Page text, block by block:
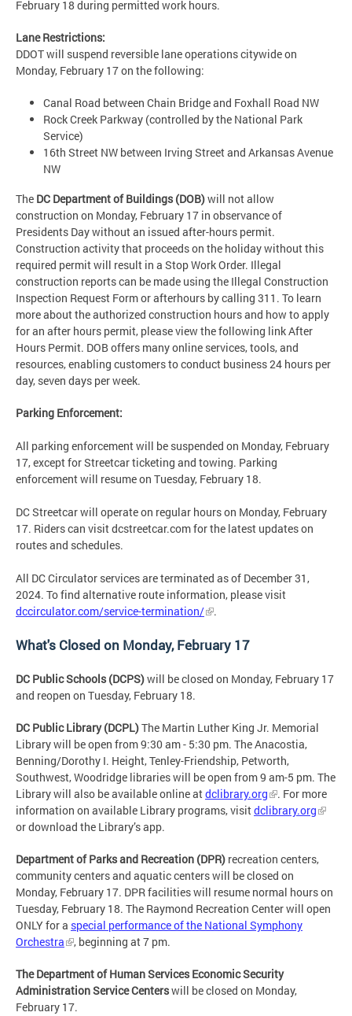
February 18 during permitted work hours.
Lane Restrictions:
DDOT will suspend reversible lane operations citywide on
Monday, February 17 on the following:
Canal Road between Chain Bridge and Foxhall Road NW
Rock Creek Parkway (controlled by the National Park
Service)
16th Street NW between Irving Street and Arkansas Avenue
NW
The DC Department of Buildings (DOB)will not allow
construction on Monday, February 17 in observance of
Presidents Day without an issued after-hours permit.
Construction activity that proceeds on the holiday without this
required permit will result in a Stop Work Order. Illegal
construction reports can be made using the Illegal Construction
Inspection Request Form or afterhours by calling 311. To learn
more about the authorized construction hours and how to apply
for an after hours permit, please view the following link After
Hours Permit. DOB offers many online services, tools, and
resources, enabling customers to conduct business 24 hours per
day, seven days per week.
Parking Enforcement:
All parking enforcement will be suspended on Monday, February
17, except for Streetcar ticketing and towing. Parking
enforcement will resume on Tuesday, February 18.
DC Streetcar will operate on regular hours on Monday, February
17. Riders can visit dcstreetcar.com for the latest updates on
routes and schedules.
All DC Circulator services are terminated as of December 31,
2024. To find alternative route information, please visit
dccirculator.com/service-termination/
.
What's Closed on Monday, February 17
DC Public Schools (DCPS)will be closed on Monday, February 17
and reopen on Tuesday, February 18.
DC Public Library (DCPL)The Martin Luther King Jr. Memorial
Library will be open from 9:30 am - 5:30 pm. The Anacostia,
Benning/Dorothy I. Height, Tenley-Friendship, Petworth,
Southwest, Woodridge libraries will be open from 9 am-5 pm. The
Library will also be available online atdclibrary.org
. For more
information on available Library programs, visitdclibrary.org
or download the Library’s app.
Department of Parks and Recreation (DPR) recreation centers,
community centers and aquatic centers will be closed on
Monday, February 17. DPR facilities will resume normal hours on
Tuesday, February 18. The Raymond Recreation Center will open
ONLY for a special performance of the National Symphony
Orchestra
, beginning at 7 pm.
The Department of Human Services Economic Security
Administration Service Centerswill be closed on Monday,
February 17.